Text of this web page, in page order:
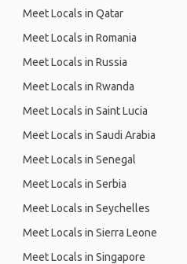
Meet Locals in Qatar
Meet Locals in Romania
Meet Locals in Russia
Meet Locals in Rwanda
Meet Locals in Saint Lucia
Meet Locals in Saudi Arabia
Meet Locals in Senegal
Meet Locals in Serbia
Meet Locals in Seychelles
Meet Locals in Sierra Leone
Meet Locals in Singapore